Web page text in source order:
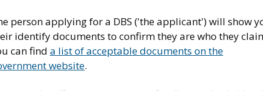
person applying for a DBS ('the applicant') will show
identify documents to confirm they are who they
can find a list of acceptable documents on the
website.